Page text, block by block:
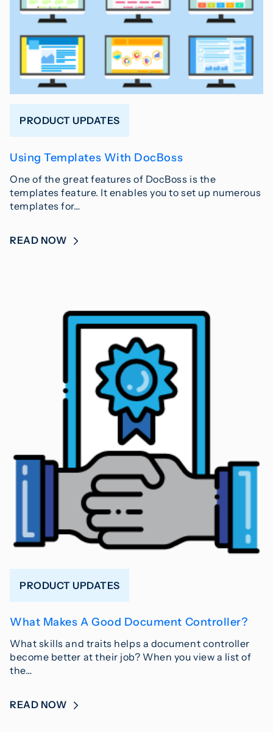
PRODUCT UPDATES
Using Templates With DocBoss
One of the great features of DocBoss is the
templates feature. It enables you to set up numerous
templates for…
READ NOW
PRODUCT UPDATES
What Makes A Good Document Controller?
What skills and traits helps a document controller
become better at their job? When you view a list of
the…
READ NOW